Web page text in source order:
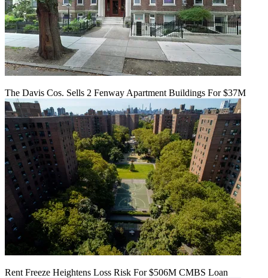
The Davis Cos. Sells 2 Fenway Apartment Buildings For $37M
Rent Freeze Heightens Loss Risk For $506M CMBS Loan